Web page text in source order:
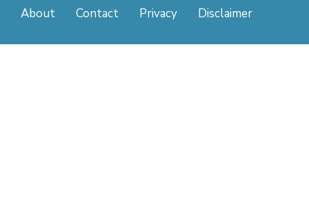
About
Contact Privacy Disclaimer